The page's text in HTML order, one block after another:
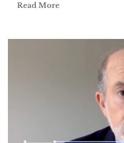
Read More